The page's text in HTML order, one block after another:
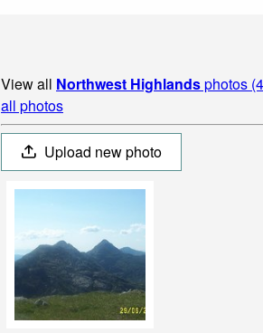
View all Northwest Highlandsphotos
all photos
Upload new photo